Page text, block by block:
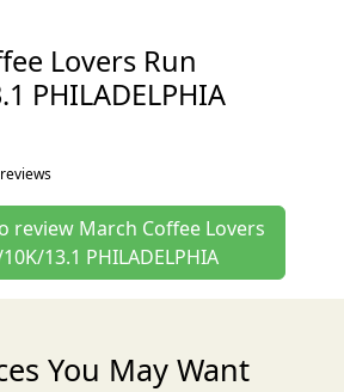
Lovers Run
PHILADELPHIA
reviews
review March Coffee Lovers
13.1 PHILADELPHIA
You May Want